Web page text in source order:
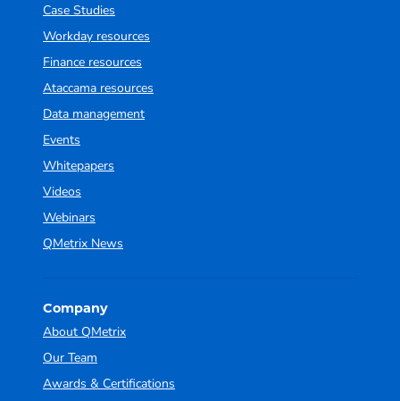
Case Studies
Workday resources
Finance resources
Ataccama resources
Data management
Events
Whitepapers
Videos
Webinars
QMetrix News
Company
About QMetrix
Our Team
Awards & Certifications